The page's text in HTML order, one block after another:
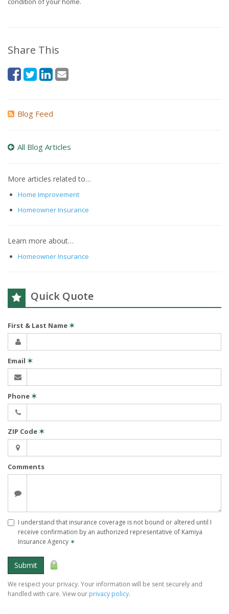
Share This
Blog Feed
All Blog Articles
More articles related to…
Home Improvement
Homeowner Insurance
Learn more about…
Homeowner Insurance
Quick Quote
First & Last Name✶
Email ✶
Phone✶
ZIP Code✶
Comments
I understand that insurance coverage is not bound or altered until I
receive confirmation by an authorized representative of Kamiya
Insurance Agency ✶
Submit
We respect your privacy. Your information will be sent securely and
handled with care. View our privacy policy.